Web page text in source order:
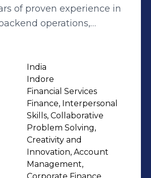
of proven experience in
operations,
and
Expert in delivering
documentation,
transactions, and
detailed MIS dashboards
like Tally ERP, Advanced
Tables, VLOOKUP), MS
Omni Flow. Skilled in
optimization, error
India
Indore
Financial Services
Finance, Interpersonal
Skills, Collaborative
Problem Solving,
Creativity and
Innovation, Account
Management,